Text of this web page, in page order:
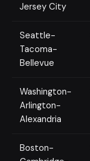
Jersey City
Seattle-
Tacoma-
Bellevue
Washington-
Arlington-
Alexandria
Boston-